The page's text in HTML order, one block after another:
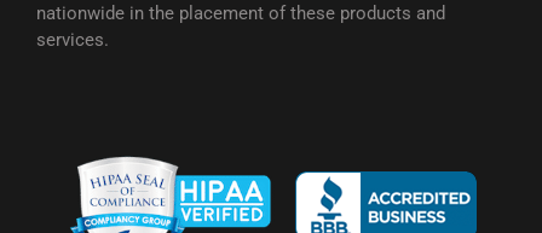
nationwide in the placement of these products and
services.